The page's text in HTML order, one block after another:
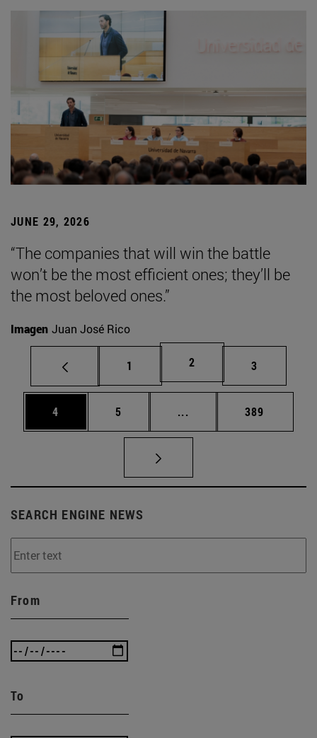
JUNE 29, 2026
“The companies that will win the battle
won’t be the most efficient ones; they’ll be
the most beloved ones.”
Imagen Juan José Rico
Page
1 Page
2 Page
3
Page
4 Page
5 ... Intermediate pages
Page
389
SEARCH ENGINE NEWS
From
To